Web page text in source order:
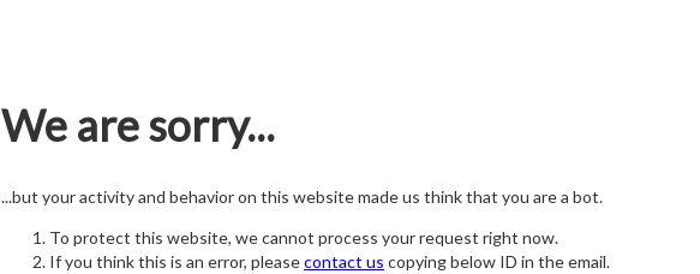
We are sorry...
...but your activity and behavior on this website made us think that you are a bot.
To protect this website, we cannot process your request right now.
If you think this is an error, pleasecontact us copying below ID in the email.